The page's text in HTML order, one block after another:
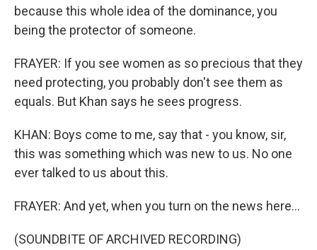
because this whole idea of the dominance, you
being the protector of someone.
FRAYER: If you see women as so precious that they
need protecting, you probably don't see them as
equals. But Khan says he sees progress.
KHAN: Boys come to me, say that - you know, sir,
this was something which was new to us. No one
ever talked to us about this.
FRAYER: And yet, when you turn on the news here...
(SOUNDBITE OF ARCHIVED RECORDING)